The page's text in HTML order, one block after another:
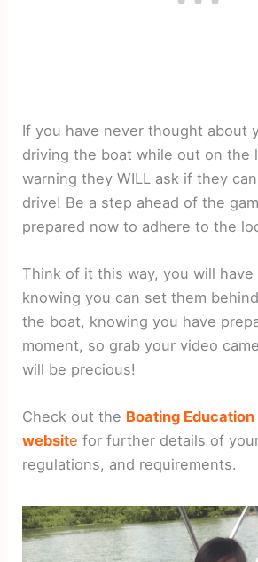
If you have never thought about
driving the boat while out on the
warning they WILL ask if they
drive! Be a step ahead of the
prepared now to adhere to the
Think of it this way, you will have
knowing you can set them
the boat, knowing you have
moment, so grab your video
will be precious!
Check out the Boating
websitefor further details of your
regulations, and requirements.